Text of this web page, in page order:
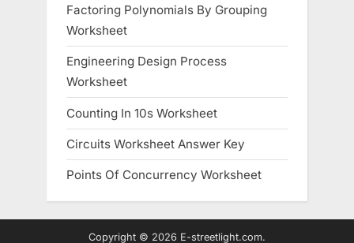
Factoring Polynomials By Grouping
Worksheet
Engineering Design Process
Worksheet
Counting In 10s Worksheet
Circuits Worksheet Answer Key
Points Of Concurrency Worksheet
Copyright © 2026 E-streetlight.com.